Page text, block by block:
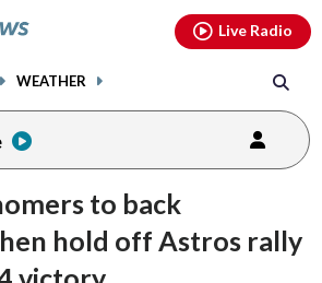
WEATHER
Live Radio
to back
hold off Astros rally
youtubethreads